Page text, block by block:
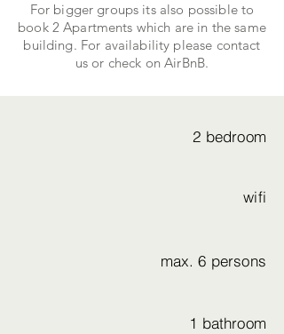
For bigger groups its also possible to
book 2 Apartments which are in the same
building. For availability please contact
us or check on AirBnB.
2 bedroom
wifi
max. 6 persons
1 bathroom